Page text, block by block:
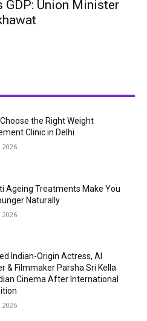
GDP: Union Minister
the Right Weight
Clinic in Delhi
2026
Ageing Treatments Make You
Naturally
2026
Indian-Origin Actress, AI
& Filmmaker Parsha Sri Kella
Cinema After International
2026